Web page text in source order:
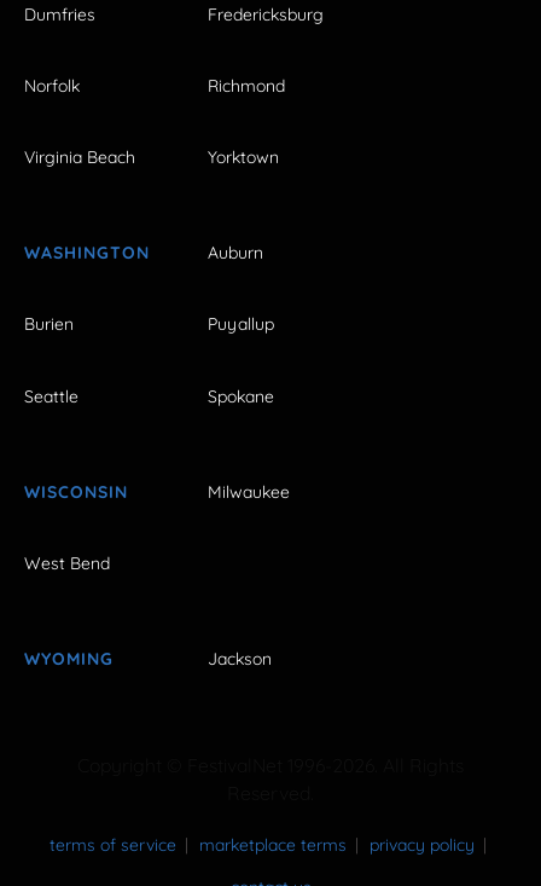
Dumfries Fredericksburg
Norfolk Richmond
Virginia Beach Yorktown
WASHINGTON Auburn
Burien Puyallup
Seattle Spokane
WISCONSIN Milwaukee
West Bend
WYOMING Jackson
terms of service marketplace terms
privacy policy